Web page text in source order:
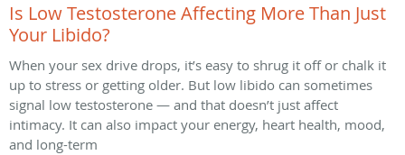
Is Low Testosterone Affecting More Than Just
Your Libido?
When your sex drive drops, it’s easy to shrug it off or chalk it
up to stress or getting older. But low libido can sometimes
signal low testosterone — and that doesn’t just affect
intimacy. It can also impact your energy, heart health, mood,
and long-term